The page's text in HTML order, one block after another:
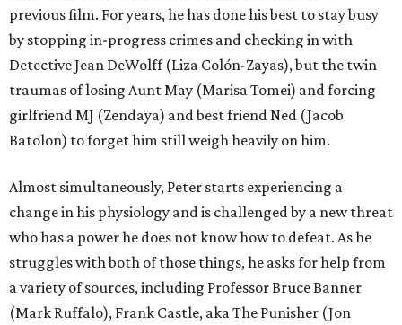
previous film. For years, he has done his best to stay busy
by stopping in-progress crimes and checking in with
Detective Jean DeWolff (Liza Colón-Zayas), but the twin
traumas of losing Aunt May (Marisa Tomei) and forcing
girlfriend MJ (Zendaya) and best friend Ned (Jacob
Batolon) to forget him still weigh heavily on him.
Almost simultaneously, Peter starts experiencing a
change in his physiology and is challenged by a new threat
who has a power he does not know how to defeat. As he
struggles with both of those things, he asks for help from
a variety of sources, including Professor Bruce Banner
(Mark Ruffalo), Frank Castle, aka The Punisher (Jon